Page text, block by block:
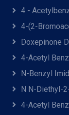
4 -
4-(2-
Doxepinone
4-Acetyl
N-Benzyl
N N-Diethyl-
4-Acetyl